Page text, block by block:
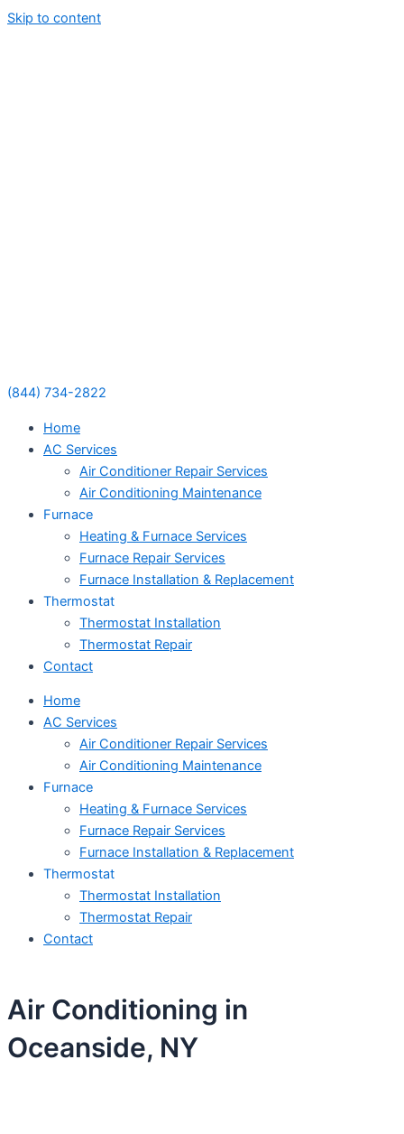
Skip to content
(844) 734-2822
Home
AC Services
Air Conditioner Repair Services
Air Conditioning Maintenance
Furnace
Heating & Furnace Services
Furnace Repair Services
Furnace Installation & Replacement
Thermostat
Thermostat Installation
Thermostat Repair
Contact
Home
AC Services
Air Conditioner Repair Services
Air Conditioning Maintenance
Furnace
Heating & Furnace Services
Furnace Repair Services
Furnace Installation & Replacement
Thermostat
Thermostat Installation
Thermostat Repair
Contact
Air Conditioning in
Oceanside, NY